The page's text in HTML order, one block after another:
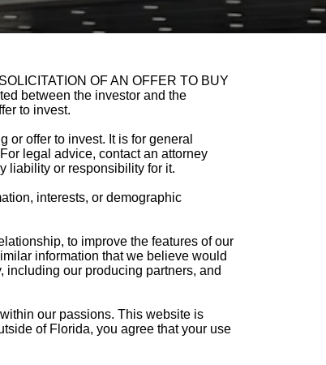
OF AN OFFER TO BUY
between the investor and the
to invest.
offer to invest. It is for general
legal advice, contact an attorney
liability or responsibility for it.
interests, or demographic
to improve the features of our
information that we believe would
including our producing partners, and
our passions. This website is
of Florida, you agree that your use